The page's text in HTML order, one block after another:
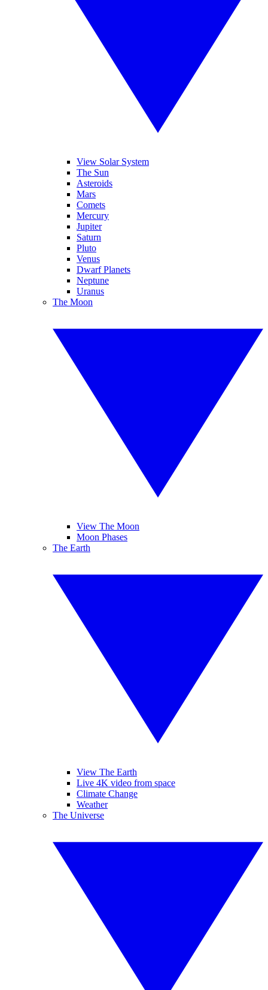
View Solar System
The Sun
Asteroids
Mars
Comets
Mercury
Jupiter
Saturn
Pluto
Venus
Dwarf Planets
Neptune
Uranus
The Moon
View The Moon
Moon Phases
The Earth
View The Earth
Live 4K video from space
Climate Change
Weather
The Universe